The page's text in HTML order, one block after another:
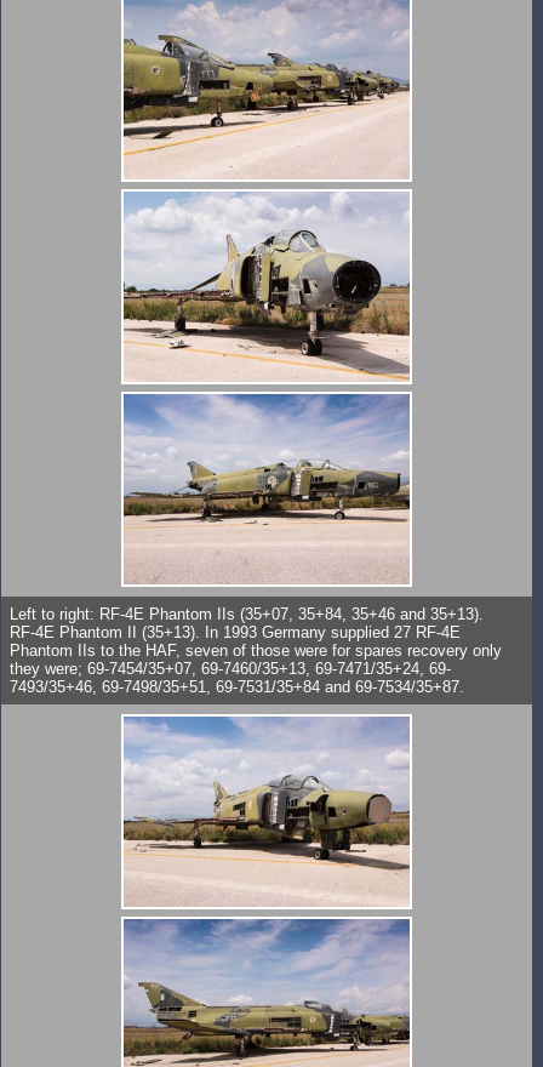
Left to right: RF-4E Phantom IIs (35+07, 35+84, 35+46 and 35+13).
RF-4E Phantom II (35+13). In 1993 Germany supplied 27 RF-4E
Phantom IIs to the HAF, seven of those were for spares recovery only
they were; 69-7454/35+07, 69-7460/35+13, 69-7471/35+24, 69-
7493/35+46, 69-7498/35+51, 69-7531/35+84 and 69-7534/35+87.